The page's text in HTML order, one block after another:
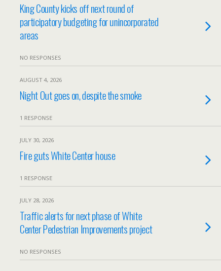
King County kicks off next round of
participatory budgeting for unincorporated
areas
NO RESPONSES
AUGUST 4, 2026
Night Out goes on, despite the smoke
1 RESPONSE
JULY 30, 2026
Fire guts White Center house
1 RESPONSE
JULY 28, 2026
Traffic alerts for next phase of White
Center Pedestrian Improvements project
NO RESPONSES